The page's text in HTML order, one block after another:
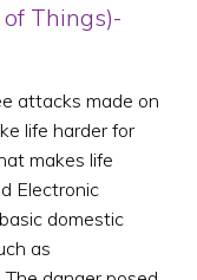
Things)-
attacks made on
life harder for
makes life
Electronic
domestic
as